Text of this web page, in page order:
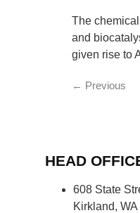
The
and
given rise to
← Previous
HEAD
608 State
Kirkland,